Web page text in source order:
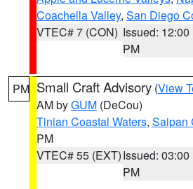
Coachella Valley, San Diego
VTEC# 7 (CON) Issued: 12:00
PM
PM Small Craft Advisory (View
AM byGUM (DeCou)
Tinian Coastal Waters, Saipan
PM
VTEC# 55 (EXT)Issued: 03:00
PM